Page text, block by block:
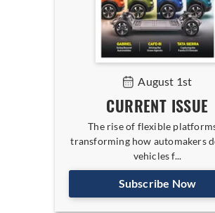
August 1st
CURRENT ISSUE
The rise of flexible
transforming how automakers
vehicles f...
Subscribe Now